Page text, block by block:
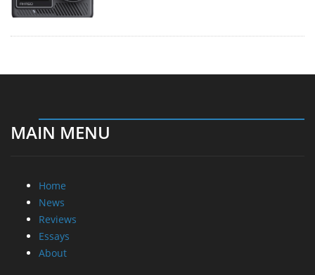
MAIN MENU
Home
News
Reviews
Essays
About